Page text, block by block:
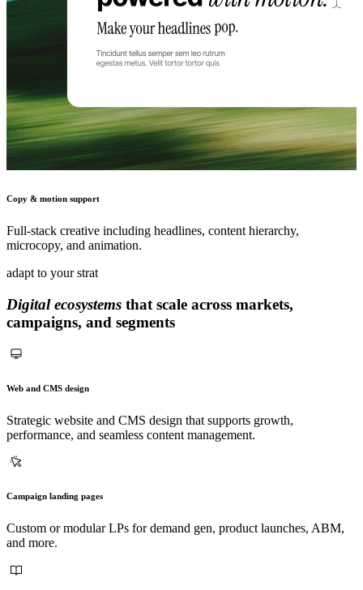
Copy & motion support
Full-stack creative including headlines, content hierarchy,
microcopy, and animation.
adapt to your strat
Digital ecosystems that scale across markets,
campaigns, and segments
Web and CMS design
Strategic website and CMS design that supports growth,
performance, and seamless content management.
Campaign landing pages
Custom or modular LPs for demand gen, product launches, ABM,
and more.